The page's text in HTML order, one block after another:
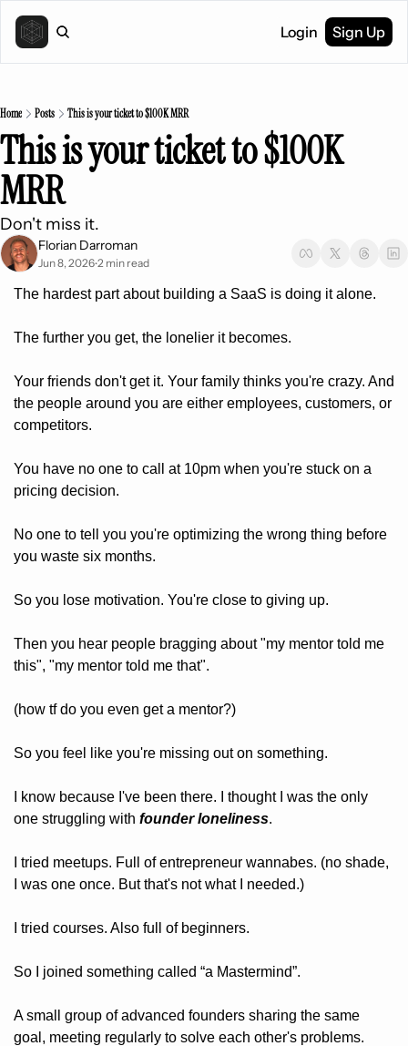
Login Sign Up
Home Posts This is your ticket to $100K MRR
This is your ticket to $100K
MRR
Don't miss it.
Florian Darroman
Jun 8, 2026•2 min read
The hardest part about building a SaaS is doing it alone.
The further you get, the lonelier it becomes.
Your friends don't get it. Your family thinks you're crazy. And
the people around you are either employees, customers, or
competitors.
You have no one to call at 10pm when you're stuck on a
pricing decision.
No one to tell you you're optimizing the wrong thing before
you waste six months.
So you lose motivation. You're close to giving up.
Then you hear people bragging about "my mentor told me
this", "my mentor told me that".
(how tf do you even get a mentor?)
So you feel like you're missing out on something.
I know because I've been there. I thought I was the only
one struggling with founder loneliness.
I tried meetups. Full of entrepreneur wannabes. (no shade,
I was one once. But that's not what I needed.)
I tried courses. Also full of beginners.
So I joined something called “a Mastermind”.
A small group of advanced founders sharing the same
goal, meeting regularly to solve each other's problems.